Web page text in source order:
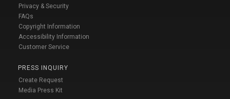
Privacy & Security
FAQs
Copyright Information
Accessibility Information
Customer Service
PRESS INQUIRY
Create Request
Media Press Kit